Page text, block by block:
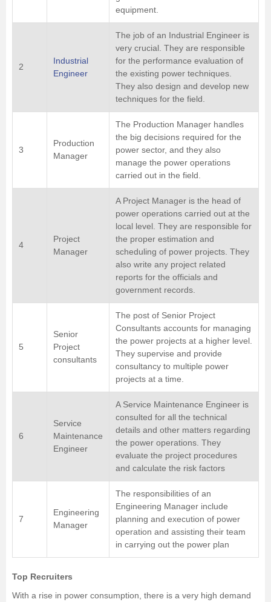
equipment.
2
Industrial
Engineer
The job of an Industrial Engineer is
very crucial. They are responsible
for the performance evaluation of
the existing power techniques.
They also design and develop new
techniques for the field.
3
Production
Manager
The Production Manager handles
the big decisions required for the
power sector, and they also
manage the power operations
carried out in the field.
4
Project
Manager
A Project Manager is the head of
power operations carried out at the
local level. They are responsible for
the proper estimation and
scheduling of power projects. They
also write any project related
reports for the officials and
government records.
5
Senior
Project
consultants
The post of Senior Project
Consultants accounts for managing
the power projects at a higher level.
They supervise and provide
consultancy to multiple power
projects at a time.
6
Service
Maintenance
Engineer
A Service Maintenance Engineer is
consulted for all the technical
details and other matters regarding
the power operations. They
evaluate the project procedures
and calculate the risk factors
7
Engineering
Manager
The responsibilities of an
Engineering Manager include
planning and execution of power
operation and assisting their team
in carrying out the power plan
Top Recruiters
With a rise in power consumption, there is a very high demand